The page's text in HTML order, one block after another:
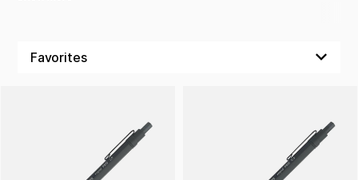
technical drawings, detailed sketches, and precise writing.
experience. With its high durability, it’s perfect for note-
Whether you choose the mechanical pencil or the ballpoint